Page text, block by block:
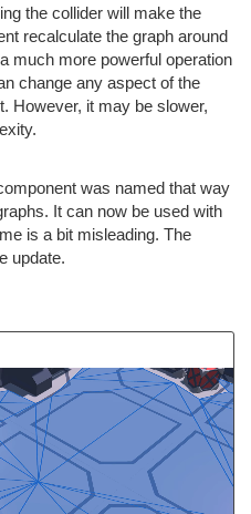
the collider will make the
recalculate the graph around
much more powerful operation
change any aspect of the
However, it may be slower,
was named that way
It can now be used with
is a bit misleading. The
update.